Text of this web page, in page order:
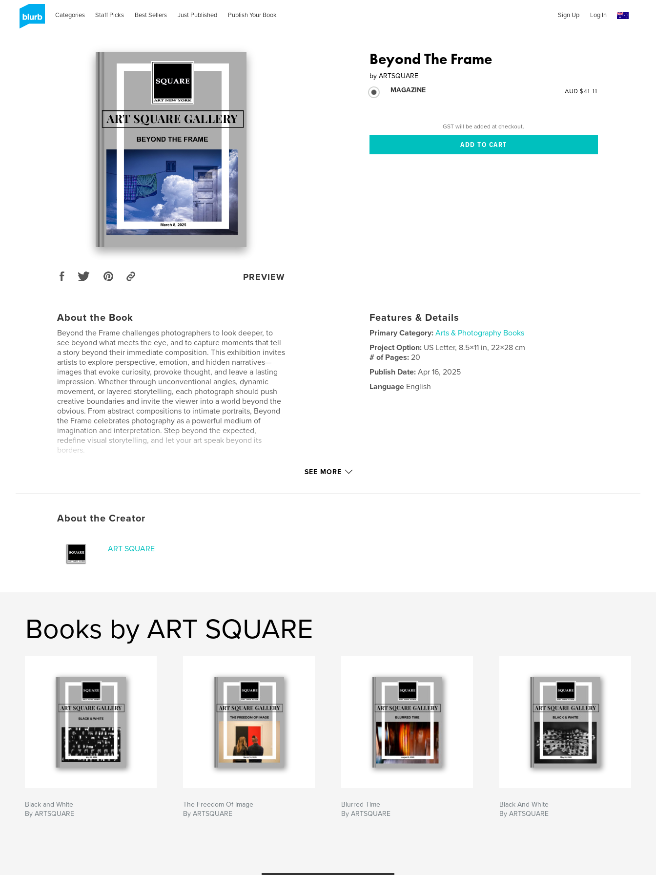
Categories Staff Picks Best Sellers Just Published Publish Your Book Sign Up Log In
PREVIEW
Beyond The Frame
by ARTSQUARE
MAGAZINE
AUD $41.11
GST will be added at checkout.
About the Book
Beyond the Frame challenges photographers to look deeper, to
see beyond what meets the eye, and to capture moments that tell
a story beyond their immediate composition. This exhibition invites
artists to explore perspective, emotion, and hidden narratives—
images that evoke curiosity, provoke thought, and leave a lasting
impression. Whether through unconventional angles, dynamic
movement, or layered storytelling, each photograph should push
creative boundaries and invite the viewer into a world beyond the
obvious. From abstract compositions to intimate portraits, Beyond
the Frame celebrates photography as a powerful medium of
imagination and interpretation. Step beyond the expected,
redefine visual storytelling, and let your art speak beyond its
borders.
Features & Details
Primary Category: Arts & Photography Books
Project Option: US Letter, 8.5×11 in, 22×28 cm
# of Pages:20
Publish Date: Apr 16, 2025
Language English
SEE MORE
About the Creator
ART SQUARE
Books by ART SQUARE
Black and White
By ARTSQUARE
The Freedom Of Image
By ARTSQUARE
Blurred Time
By ARTSQUARE
Biack And White
By ARTSQUARE